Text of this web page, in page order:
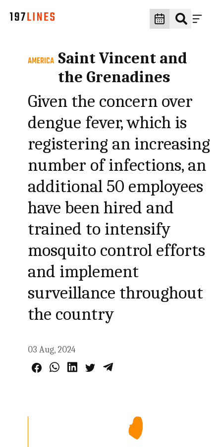
AMERICA Saint Vincent and
the Grenadines
Given the concern over
dengue fever, which is
registering an increasing
number of infections, an
additional 50 employees
have been hired and
trained to intensify
mosquito control efforts
and implement
surveillance throughout
the country
03 Aug, 2024